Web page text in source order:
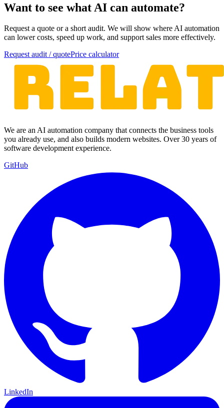
Want to see what AI can automate?
Request a quote or a short audit. We will show where AI automation
can lower costs, speed up work, and support sales more effectively.
Request audit / quotePrice calculator
We are an AI automation company that connects the business tools
you already use, and also builds modern websites. Over 30 years of
software development experience.
GitHub
LinkedIn